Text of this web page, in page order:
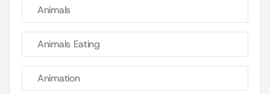
Animals
Animals Eating
Animation